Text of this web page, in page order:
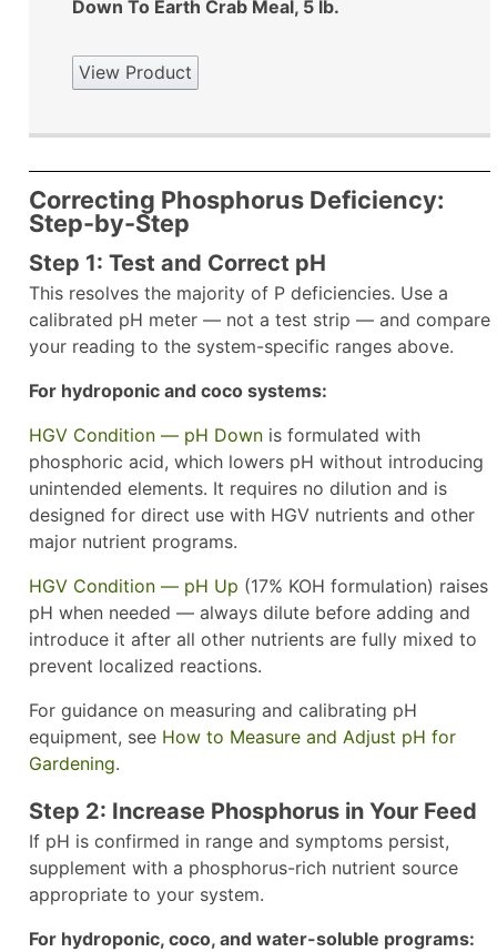
Down To Earth Crab Meal, 5 lb.
View Product
Correcting Phosphorus Deficiency:
Step-by-Step
Step 1: Test and Correct pH
This resolves the majority of P deficiencies. Use a
calibrated pH meter — not a test strip — and compare
your reading to the system-specific ranges above.
For hydroponic and coco systems:
HGV Condition — pH Down is formulated with
phosphoric acid, which lowers pH without introducing
unintended elements. It requires no dilution and is
designed for direct use with HGV nutrients and other
major nutrient programs.
HGV Condition — pH Up (17% KOH formulation) raises
pH when needed — always dilute before adding and
introduce it after all other nutrients are fully mixed to
prevent localized reactions.
For guidance on measuring and calibrating pH
equipment, see How to Measure and Adjust pH for
Gardening.
Step 2: Increase Phosphorus in Your Feed
If pH is confirmed in range and symptoms persist,
supplement with a phosphorus-rich nutrient source
appropriate to your system.
For hydroponic, coco, and water-soluble programs: